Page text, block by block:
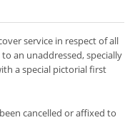
service in respect of all
an unaddressed, specially
a special pictorial first
cancelled or affixed to